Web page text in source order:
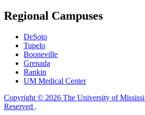
Regional Campuses
DeSoto
Tupelo
Booneville
Grenada
Rankin
UM Medical Center
Copyright © 2026 The University of
Reserved .